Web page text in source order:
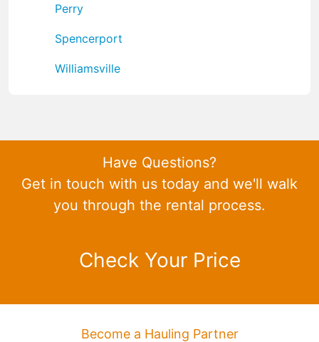
Perry
Spencerport
Williamsville
Have Questions?
Get in touch with us today and we'll walk
you through the rental process.
Check Your Price
Become a Hauling Partner